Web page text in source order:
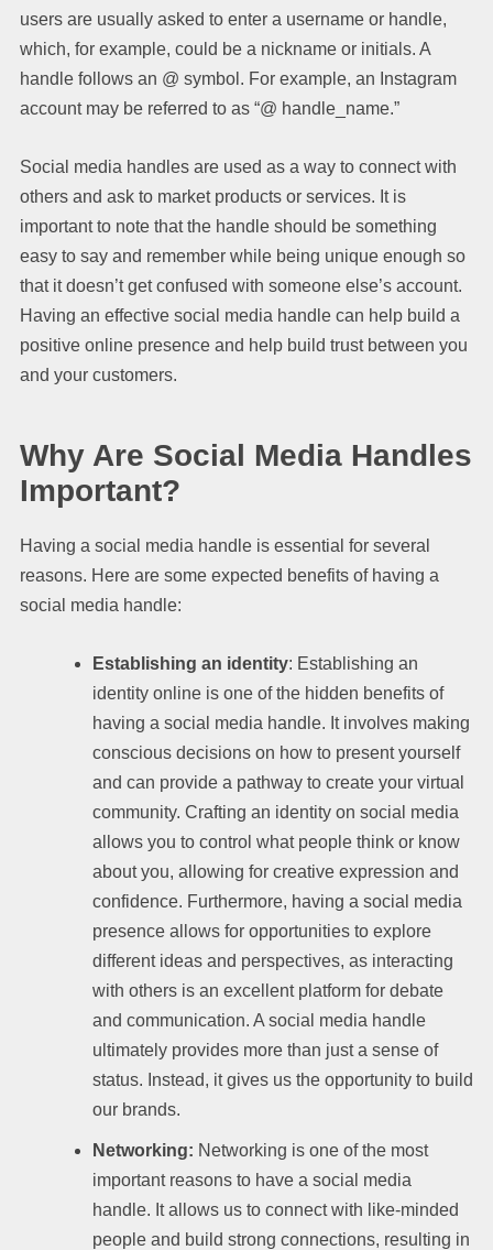
users are usually asked to enter a username or handle,
which, for example, could be a nickname or initials. A
handle follows an @ symbol. For example, an Instagram
account may be referred to as “@ handle_name.”
Social media handles are used as a way to connect with
others and ask to market products or services. It is
important to note that the handle should be something
easy to say and remember while being unique enough so
that it doesn’t get confused with someone else’s account.
Having an effective social media handle can help build a
positive online presence and help build trust between you
and your customers.
Why Are Social Media Handles
Important?
Having a social media handle is essential for several
reasons. Here are some expected benefits of having a
social media handle:
Establishing an identity: Establishing an
identity online is one of the hidden benefits of
having a social media handle. It involves making
conscious decisions on how to present yourself
and can provide a pathway to create your virtual
community. Crafting an identity on social media
allows you to control what people think or know
about you, allowing for creative expression and
confidence. Furthermore, having a social media
presence allows for opportunities to explore
different ideas and perspectives, as interacting
with others is an excellent platform for debate
and communication. A social media handle
ultimately provides more than just a sense of
status. Instead, it gives us the opportunity to build
our brands.
Networking: Networking is one of the most
important reasons to have a social media
handle. It allows us to connect with like-minded
people and build strong connections, resulting in